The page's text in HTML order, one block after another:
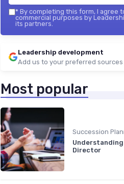
* By completing this form, I agree
commercial purposes by
its partners.
Leadership development
Add us to your preferred sources
Most popular
Succession
Director